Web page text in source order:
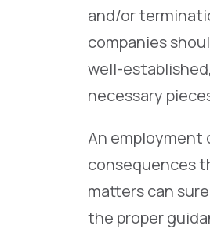
and/or
companies
well-
necessary
An employment
consequences
matters can
the proper